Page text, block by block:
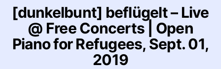
[dunkelbunt] beflügelt – Live
@ Free Concerts | Open
Piano for Refugees, Sept. 01,
2019